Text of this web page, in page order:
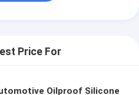
Price For
Oilproof Silicone